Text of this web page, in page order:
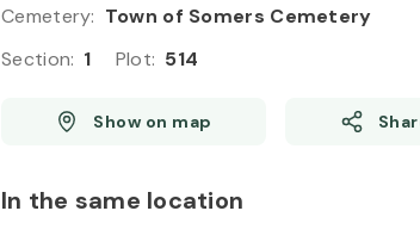
Cemetery: Town of Somers Cemetery
Section: 1 Plot: 514
In the same location